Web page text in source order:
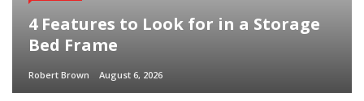
4 Features to Look for in a Storage
Bed Frame
Robert Brown August 6, 2026